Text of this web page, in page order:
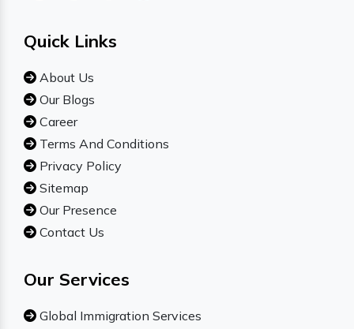
Quick Links
About Us
Our Blogs
Career
Terms And Conditions
Privacy Policy
Sitemap
Our Presence
Contact Us
Our Services
Global Immigration Services